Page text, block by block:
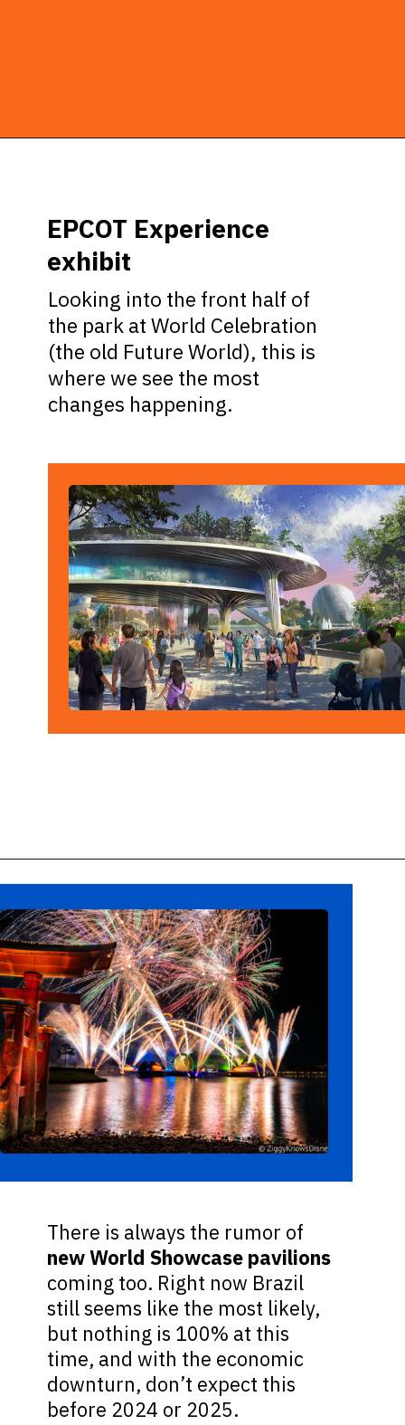
EPCOT Experience
exhibit
Looking into the front half of
the park at World Celebration
(the old Future World), this is
where we see the most
changes happening.
Opening
There is always the rumor of
new World Showcase pavilions
coming too. Right now Brazil
still seems like the most likely,
but nothing is 100% at this
time, and with the economic
downturn, don’t expect this
before 2024 or 2025.